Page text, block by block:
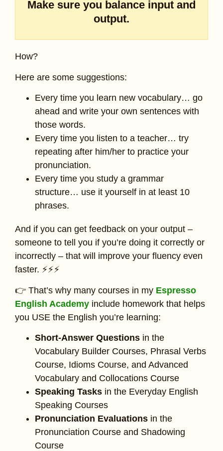
Make sure you balance input and
output.
How?
Here are some suggestions:
Every time you learn new vocabulary… go
ahead and write your own sentences with
those words.
Every time you listen to a teacher… try
repeating after him/her to practice your
pronunciation.
Every time you study a grammar
structure… use it yourself in at least 10
phrases.
And if you can get feedback on your output –
someone to tell you if you’re doing it correctly or
incorrectly – that will improve your fluency even
faster. ⚡⚡⚡
👉 That’s why many courses in my Espresso
English Academy include homework that helps
you USE the English you’re learning:
Short-Answer Questions in the
Vocabulary Builder Courses, Phrasal Verbs
Course, Idioms Course, and Advanced
Vocabulary and Collocations Course
Speaking Tasks in the Everyday English
Speaking Courses
Pronunciation Evaluations in the
Pronunciation Course and Shadowing
Course